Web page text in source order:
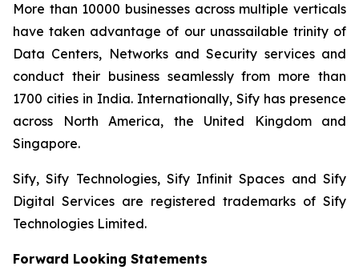
More than 10000 businesses across multiple verticals
have taken advantage of our unassailable trinity of
Data Centers, Networks and Security services and
conduct their business seamlessly from more than
1700 cities in India. Internationally, Sify has presence
across North America, the United Kingdom and
Singapore.
Sify, Sify Technologies, Sify Infinit Spaces and Sify
Digital Services are registered trademarks of Sify
Technologies Limited.
Forward Looking Statements